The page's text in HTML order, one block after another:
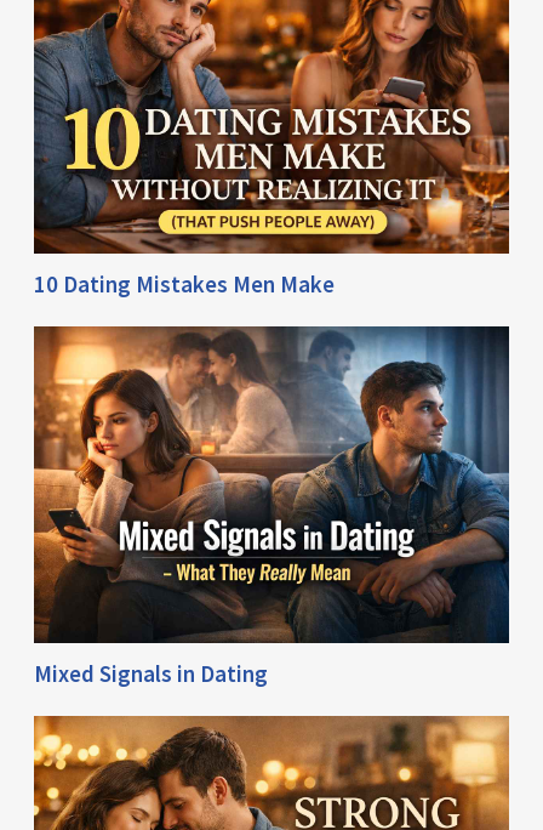
10 Dating Mistakes Men Make
Mixed Signals in Dating